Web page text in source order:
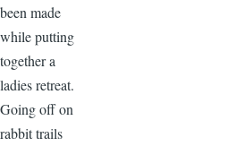
been made
while putting
together a
ladies retreat.
Going off on
rabbit trails